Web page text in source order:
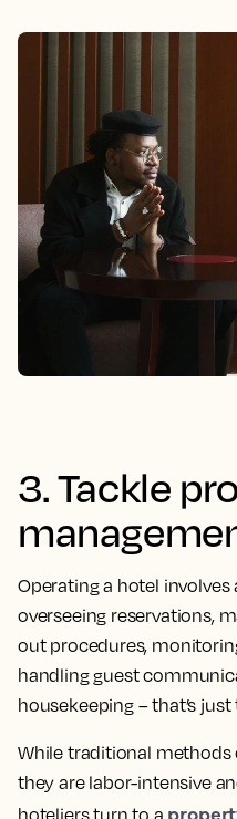
3. Tackle
Operating a hotel
overseeing reservations,
out procedures,
handling guest
housekeeping – that’s
While traditional methods
they are labor-intensive